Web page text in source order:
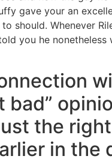
gave your an
should. Whenever
you he nonetheless
bad”
the right
in the